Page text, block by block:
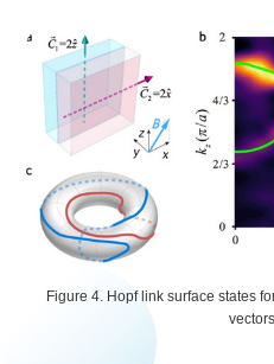
Figure 4. Hopf link surface states
vectors